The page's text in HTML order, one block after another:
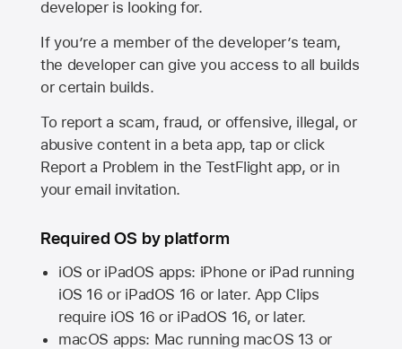
developer is looking for.
If you’re a member of the developer’s team,
the developer can give you access to all builds
or certain builds.
To report a scam, fraud, or offensive, illegal, or
abusive content in a beta app, tap or click
Report a Problem in the TestFlight app, or in
your email invitation.
Required OS by platform
iOS or iPadOS apps: iPhone or iPad running
iOS 16 or iPadOS 16 or later. App Clips
require iOS 16 or iPadOS 16, or later.
macOS apps: Mac running macOS 13 or